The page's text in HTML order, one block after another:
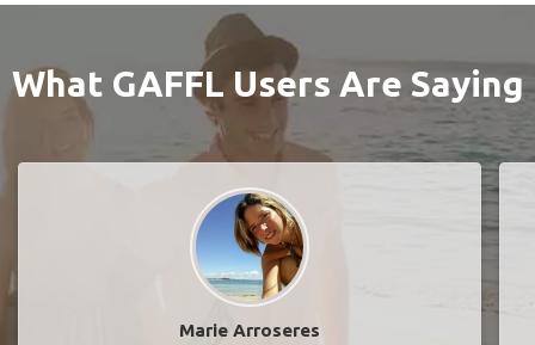
What GAFFL Users Are Saying
Marie Arroseres